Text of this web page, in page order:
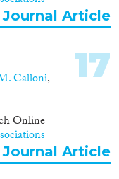
Journal Article
Calloni,
Online
17
Journal Article